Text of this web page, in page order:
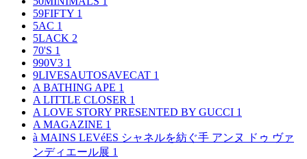
59FIFTY 1
5AC 1
5LACK 2
70'S 1
990V3 1
9LIVESAUTOSAVECAT 1
A BATHING APE 1
A LITTLE CLOSER 1
A LOVE STORY PRESENTED BY GUCCI 1
A MAGAZINE 1
à MAINS LEVéES シャネルを紡ぐ手 アンヌ ドゥ ヴァ
ンディエール展 1